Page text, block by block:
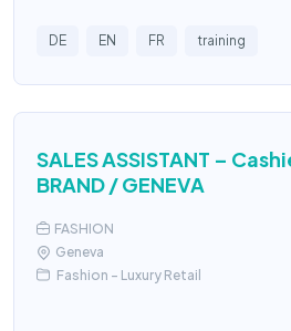
DE EN FR training
SALES ASSISTANT –
BRAND / GENEVA
FASHION
Geneva
Fashion – Luxury Retail